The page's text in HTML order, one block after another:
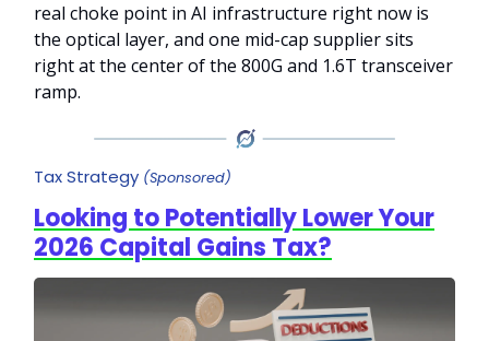
real choke point in AI infrastructure right now is
the optical layer, and one mid-cap supplier sits
right at the center of the 800G and 1.6T transceiver
ramp.
Tax Strategy (Sponsored)
Looking to Potentially Lower Your
2026 Capital Gains Tax?